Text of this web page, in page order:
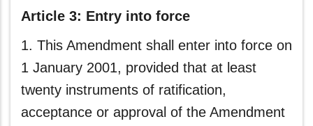
Article 3: Entry into force
1. This Amendment shall enter into force on
1 January 2001, provided that at least
twenty instruments of ratification,
acceptance or approval of the Amendment